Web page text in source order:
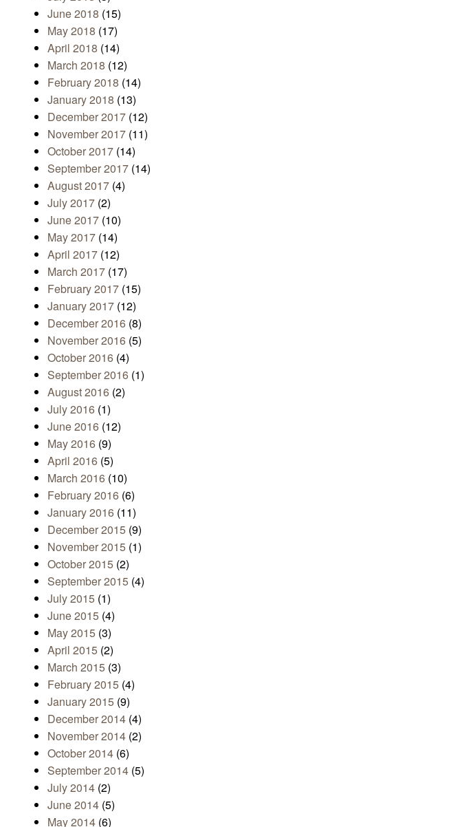
June 2018 (15)
May 2018 (17)
April 2018 (14)
March 2018 (12)
February 2018 (14)
January 2018 (13)
December 2017 (12)
November 2017 (11)
October 2017 (14)
September 2017 (14)
August 2017 (4)
July 2017 (2)
June 2017 (10)
May 2017 (14)
April 2017 (12)
March 2017 (17)
February 2017 (15)
January 2017 (12)
December 2016 (8)
November 2016 (5)
October 2016 (4)
September 2016 (1)
August 2016 (2)
July 2016 (1)
June 2016 (12)
May 2016 (9)
April 2016 (5)
March 2016 (10)
February 2016 (6)
January 2016 (11)
December 2015 (9)
November 2015 (1)
October 2015 (2)
September 2015 (4)
July 2015 (1)
June 2015 (4)
May 2015 (3)
April 2015 (2)
March 2015 (3)
February 2015 (4)
January 2015 (9)
December 2014 (4)
November 2014 (2)
October 2014 (6)
September 2014 (5)
July 2014 (2)
June 2014 (5)
May 2014 (6)